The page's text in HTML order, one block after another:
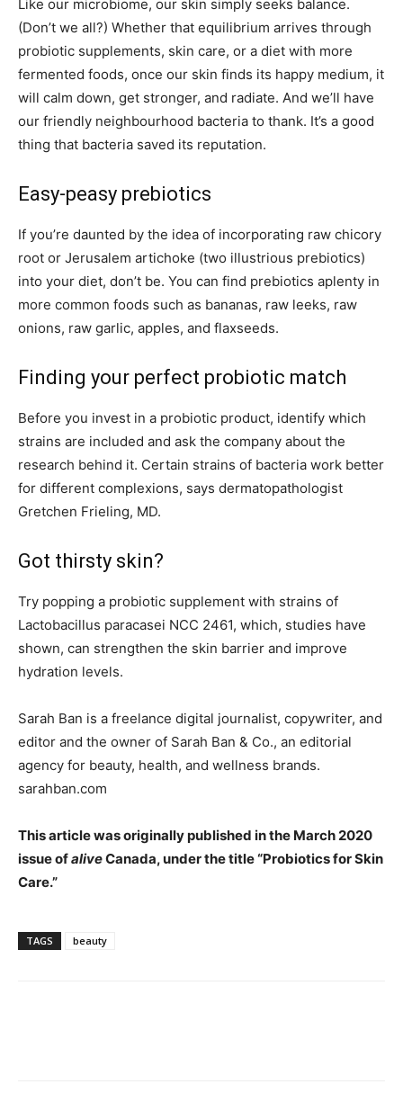
Like our microbiome, our skin simply seeks balance.
(Don’t we all?) Whether that equilibrium arrives through
probiotic supplements, skin care, or a diet with more
fermented foods, once our skin finds its happy medium, it
will calm down, get stronger, and radiate. And we’ll have
our friendly neighbourhood bacteria to thank. It’s a good
thing that bacteria saved its reputation.
Easy-peasy prebiotics
If you’re daunted by the idea of incorporating raw chicory
root or Jerusalem artichoke (two illustrious prebiotics)
into your diet, don’t be. You can find prebiotics aplenty in
more common foods such as bananas, raw leeks, raw
onions, raw garlic, apples, and flaxseeds.
Finding your perfect probiotic match
Before you invest in a probiotic product, identify which
strains are included and ask the company about the
research behind it. Certain strains of bacteria work better
for different complexions, says dermatopathologist
Gretchen Frieling, MD.
Got thirsty skin?
Try popping a probiotic supplement with strains of
Lactobacillus paracasei NCC 2461, which, studies have
shown, can strengthen the skin barrier and improve
hydration levels.
Sarah Ban is a freelance digital journalist, copywriter, and
editor and the owner of Sarah Ban & Co., an editorial
agency for beauty, health, and wellness brands.
sarahban.com
This article was originally published in the March 2020
issue ofaliveCanada, under the title “Probiotics for Skin
Care.”
TAGS beauty